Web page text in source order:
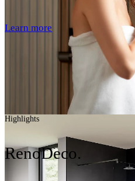
Learn more
Highlights
RenoDeco.